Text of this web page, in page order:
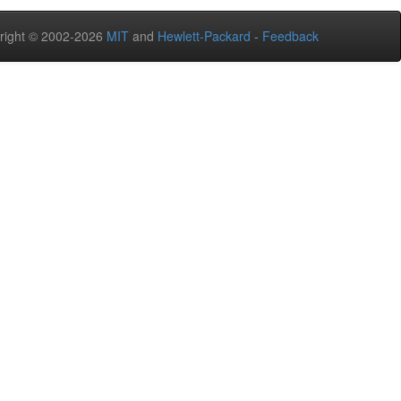
© 2002-2026 MIT and Hewlett-Packard - Feedback